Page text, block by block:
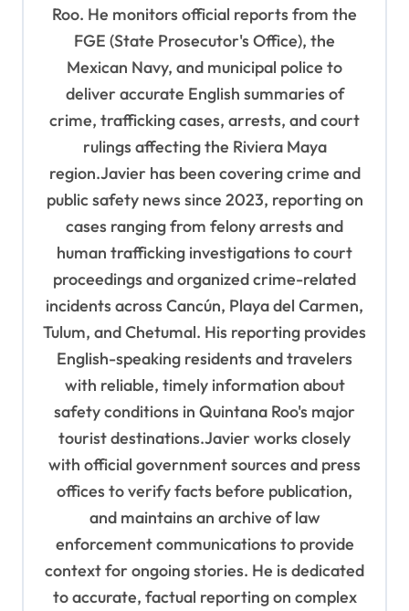
Roo. He monitors official reports from the
FGE (State Prosecutor's Office), the
Mexican Navy, and municipal police to
deliver accurate English summaries of
crime, trafficking cases, arrests, and court
rulings affecting the Riviera Maya
region.Javier has been covering crime and
public safety news since 2023, reporting on
cases ranging from felony arrests and
human trafficking investigations to court
proceedings and organized crime-related
incidents across Cancún, Playa del Carmen,
Tulum, and Chetumal. His reporting provides
English-speaking residents and travelers
with reliable, timely information about
safety conditions in Quintana Roo's major
tourist destinations.Javier works closely
with official government sources and press
offices to verify facts before publication,
and maintains an archive of law
enforcement communications to provide
context for ongoing stories. He is dedicated
to accurate, factual reporting on complex